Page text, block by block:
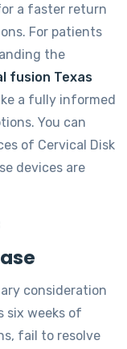
a faster return
For patients
the
fusion Texas
a fully informed
You can
of Cervical Disk
devices are
consideration
six weeks of
fail to resolve